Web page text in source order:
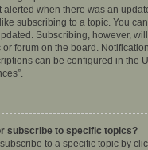
alerted when there was an
subscribing to a topic. You
Subscribing, however,
or forum on the board.
can be configured in the
subscribe to specific topics?
to a specific topic by